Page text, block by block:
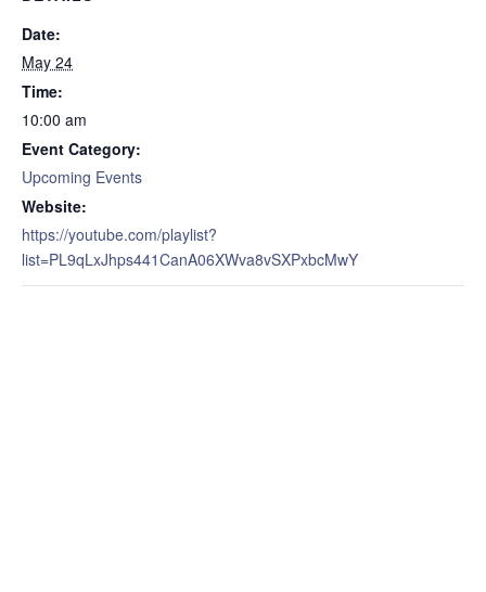
Date:
May 24
Time:
10:00 am
Event Category:
Upcoming Events
Website:
https://youtube.com/playlist?
list=PL9qLxJhps441CanA06XWva8vSXPxbcMwY